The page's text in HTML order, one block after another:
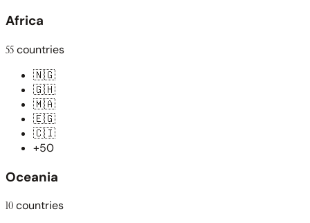
Africa
55countries
🇳🇬
🇬🇭
🇲🇦
🇪🇬
🇨🇮
+50
Oceania
10countries